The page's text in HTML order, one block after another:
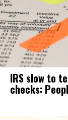
IRS slow to
checks: